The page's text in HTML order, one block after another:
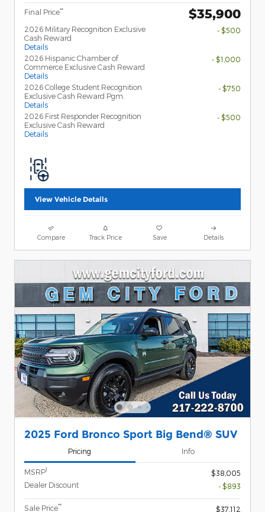
Final Price** $35,900
2026 Military Recognition Exclusive
Cash Reward
Details
- $500
2026 Hispanic Chamber of
Commerce Exclusive Cash Reward
Details
- $1,000
2026 College Student Recognition
Exclusive Cash Reward Pgm.
Details
- $750
2026 First Responder Recognition
Exclusive Cash Reward
Details
- $500
View Vehicle Details
Compare Track Price Save Details
2025 Ford Bronco Sport Big Bend® SUV
Pricing Info
MSRP1
$38,005
Dealer Discount
- $893
Sale Price** $37,112